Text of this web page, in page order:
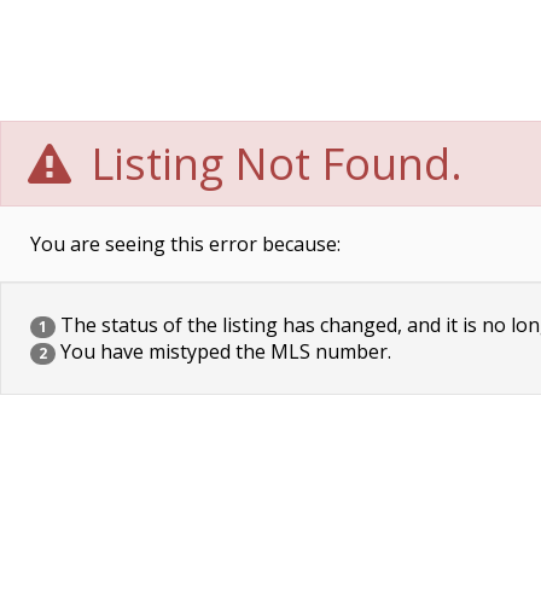
Listing Not Found.
You are seeing this error because:
1 The status of the listing has changed, and it is no
2 You have mistyped the MLS number.